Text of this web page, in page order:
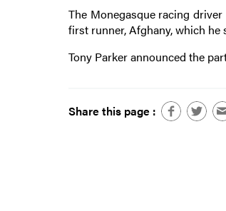
The Monegasque racing
first runner, Afghany, which he
Tony Parker announced the
Share this page :